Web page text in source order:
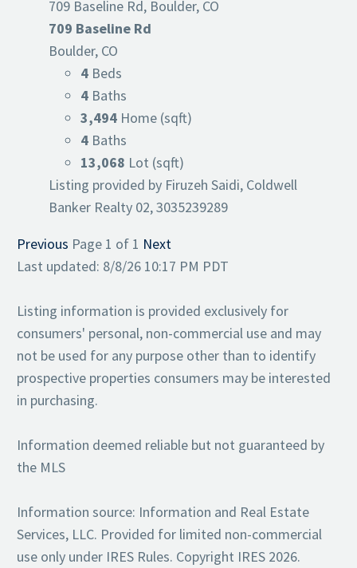
709 Baseline Rd, Boulder, CO
709 Baseline Rd
Boulder, CO
4 Beds
4 Baths
3,494 Home (sqft)
4 Baths
13,068 Lot (sqft)
Listing provided by Firuzeh Saidi, Coldwell
Banker Realty 02, 3035239289
Previous Page 1 of 1 Next
Last updated: 8/8/26 10:17 PM PDT
Listing information is provided exclusively for
consumers' personal, non-commercial use and may
not be used for any purpose other than to identify
prospective properties consumers may be interested
in purchasing.
Information deemed reliable but not guaranteed by
the MLS
Information source: Information and Real Estate
Services, LLC. Provided for limited non-commercial
use only under IRES Rules. Copyright IRES 2026.